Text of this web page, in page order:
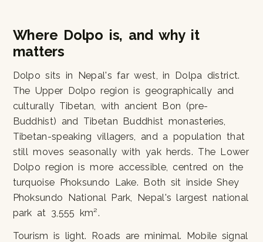
Where Dolpo is, and why it
matters
Dolpo sits in Nepal's far west, in Dolpa district.
The Upper Dolpo region is geographically and
culturally Tibetan, with ancient Bon (pre-
Buddhist) and Tibetan Buddhist monasteries,
Tibetan-speaking villagers, and a population that
still moves seasonally with yak herds. The Lower
Dolpo region is more accessible, centred on the
turquoise Phoksundo Lake. Both sit inside Shey
Phoksundo National Park, Nepal's largest national
park at 3,555 km².
Tourism is light. Roads are minimal. Mobile signal